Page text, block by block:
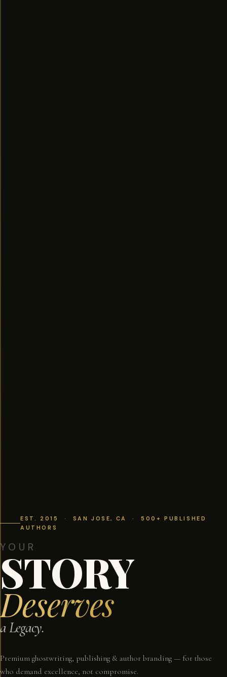
EST. 2015 · SAN JOSE, CA · 500+ PUBLISHED
AUTHORS
YOUR
STORY
Deserves
a Legacy.
Premium ghostwriting, publishing & author branding — for those
who demand excellence, not compromise.